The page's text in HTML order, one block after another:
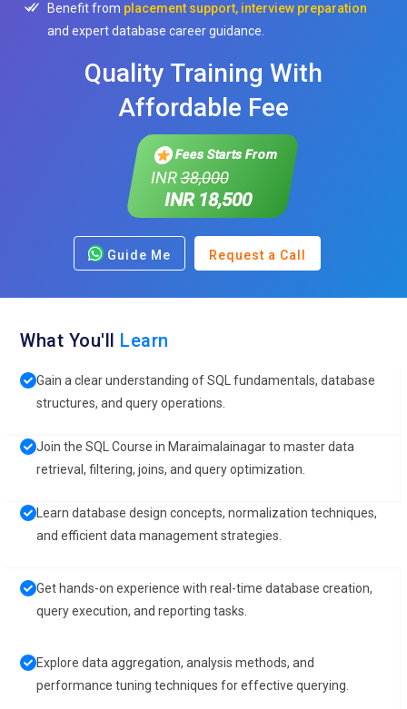
Benefit from placement support, interview preparation
and expert database career guidance.
Quality Training With
Affordable Fee
Fees Starts From
INR38,000
INR 18,500
Guide Me Request a Call
What You'll Learn
Gain a clear understanding of SQL fundamentals, database
structures, and query operations.
Join the SQL Course in Maraimalainagar to master data
retrieval, filtering, joins, and query optimization.
Learn database design concepts, normalization techniques,
and efficient data management strategies.
Get hands-on experience with real-time database creation,
query execution, and reporting tasks.
Explore data aggregation, analysis methods, and
performance tuning techniques for effective querying.